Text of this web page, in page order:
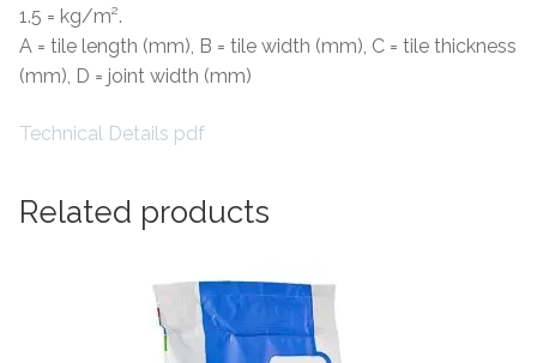
1.5 = kg/m².
A = tile length (mm), B = tile width (mm), C = tile thickness
(mm), D = joint width (mm)
Technical Details pdf
Related products